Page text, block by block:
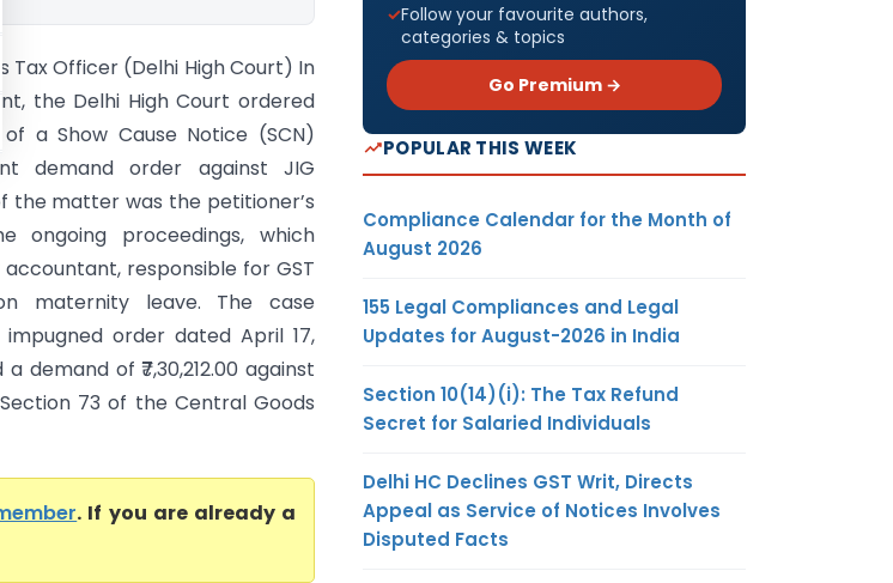
Tax Officer (Delhi High Court) In
the Delhi High Court ordered
of a Show Cause Notice (SCN)
demand order against JIG
the matter was the petitioner’s
ongoing proceedings, which
responsible for GST
maternity leave. The case
order dated April 17,
demand of ₹7,30,212.00 against
73 of the Central Goods
. If you are already a
Follow your favourite authors,
categories & topics
Go Premium →
POPULAR THIS WEEK
Compliance Calendar for the Month of
August 2026
155 Legal Compliances and Legal
Updates for August-2026 in India
Section 10(14)(i): The Tax Refund
Secret for Salaried Individuals
Delhi HC Declines GST Writ, Directs
Appeal as Service of Notices Involves
Disputed Facts